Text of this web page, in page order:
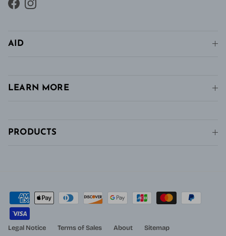
FacebookInstagram
AID
LEARN MORE
PRODUCTS
Legal Notice Terms of Sales About Sitemap